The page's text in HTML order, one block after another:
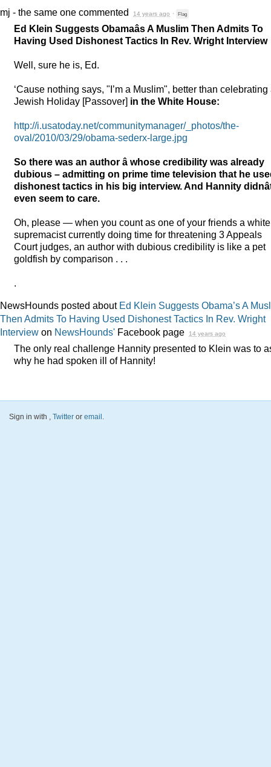
mj - the same one commented 14 years ago · Flag
Ed Klein Suggests Obamaâs A Muslim Then Admits To
Having Used Dishonest Tactics In Rev. Wright Interview
Well, sure he is, Ed.
‘Cause nothing says, "I’m a Muslim", better than celebrating
Jewish Holiday [Passover] in the White House:
http://i.usatoday.net/communitymanager/_photos/the-
oval/2010/03/29/obama-sederx-large.jpg
So there was an author â whose credibility was already
dubious – admitting on prime time television that he
dishonest tactics in his big interview. And Hannity
even seem to care.
Oh, please — when you count as one of your friends a white
supremacist currently doing time for threatening 3 Appeals
Court judges, an author with dubious credibility is like a pet
goldfish by comparison . . .
.
NewsHounds posted about Ed Klein Suggests Obama’s A
Then Admits To Having Used Dishonest Tactics In Rev. Wright
Interview on NewsHounds' Facebook page 14 years ago
The only real challenge Hannity presented to Klein was to
why he had spoken ill of Hannity!
Sign in with Twitter or email